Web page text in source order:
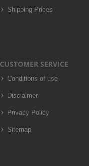
Shipping Prices
CUSTOMER SERVICE
Conditions of use
Disclaimer
Privacy Policy
Sitemap